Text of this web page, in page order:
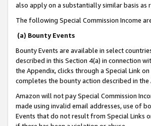
also apply on a substantially similar basis
The following Special Commission Income
(a) Bounty Events
Bounty Events are available in select
described in this Section 4(a) in connection
the Appendix, clicks through a Special Link
completes the bounty action described in the
Amazon will not pay Special Commission
made using invalid email addresses, use of
Events that do not result from Special Links